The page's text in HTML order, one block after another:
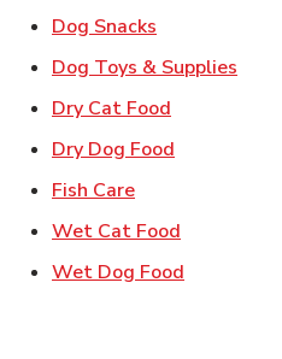
Dog Snacks
Dog Toys & Supplies
Dry Cat Food
Dry Dog Food
Fish CareLink Opens in
Wet Cat Food
Wet Dog Food